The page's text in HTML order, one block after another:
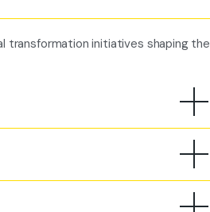
transformation initiatives shaping the